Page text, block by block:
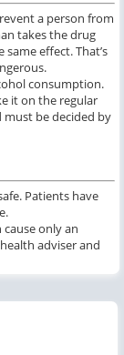
a person from
takes the drug
effect. That’s
consumption.
it on the regular
must be decided by
Patients have
only an
adviser and